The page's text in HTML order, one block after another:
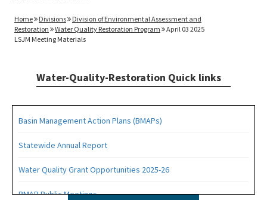
Home Divisions
Division of Environmental Assessment and
Restoration
Water Quality Restoration Program
April 03 2025
LSJM Meeting Materials
Water-Quality-Restoration Quick links
Basin Management Action Plans (BMAPs)
Statewide Annual Report
Water Quality Grant Opportunities 2025-26
BMAP Public Meetings